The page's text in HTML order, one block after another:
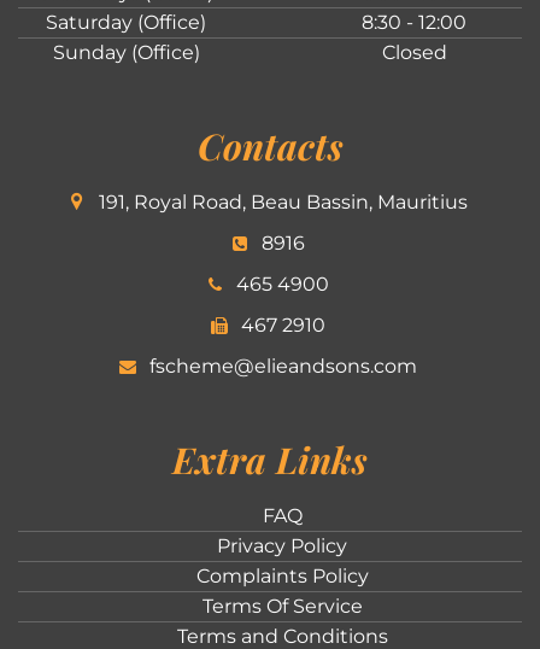
Saturday (Office)
8:30 - 12:00
Sunday (Office)
Closed
Contacts
191, Royal Road, Beau Bassin, Mauritius
8916
465 4900
467 2910
fscheme@elieandsons.com
Extra Links
FAQ
Privacy Policy
Complaints Policy
Terms Of Service
Terms and Conditions